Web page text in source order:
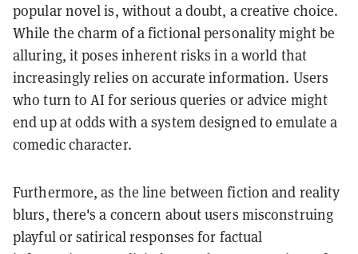
popular novel is, without a doubt, a creative choice.
While the charm of a fictional personality might be
alluring, it poses inherent risks in a world that
increasingly relies on accurate information. Users
who turn to AI for serious queries or advice might
end up at odds with a system designed to emulate a
comedic character.
Furthermore, as the line between fiction and reality
blurs, there's a concern about users misconstruing
playful or satirical responses for factual